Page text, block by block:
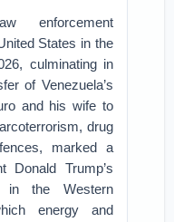
enforcement
States in the
culminating in
of Venezuela’s
and his wife to
drug
marked a
Donald Trump’s
in the Western
energy and